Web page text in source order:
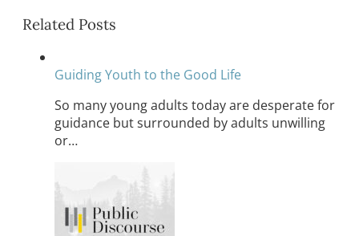
Related Posts
Guiding Youth to the Good Life
So many young adults today are desperate for
guidance but surrounded by adults unwilling
or…